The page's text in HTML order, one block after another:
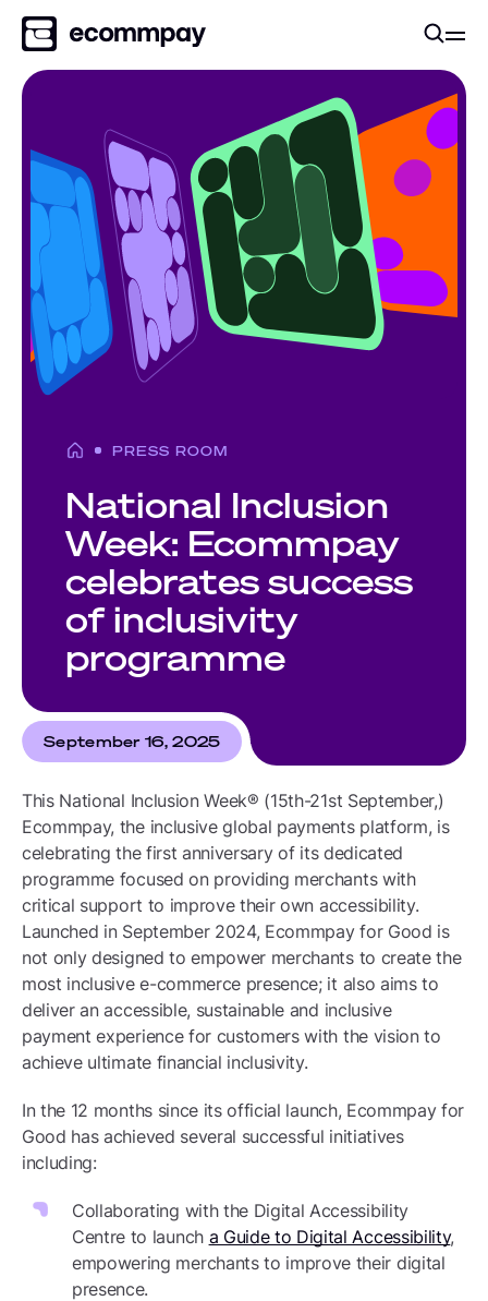
PRESS ROOM
National Inclusion
Week: Ecommpay
celebrates success
of inclusivity
programme
September 16, 2025
This National Inclusion Week® (15th-21st September,)
Ecommpay, the inclusive global payments platform, is
celebrating the first anniversary of its dedicated
programme focused on providing merchants with
critical support to improve their own accessibility.
Launched in September 2024, Ecommpay for Good is
not only designed to empower merchants to create the
most inclusive e-commerce presence; it also aims to
deliver an accessible, sustainable and inclusive
payment experience for customers with the vision to
achieve ultimate financial inclusivity.
In the 12 months since its official launch, Ecommpay for
Good has achieved several successful initiatives
including:
Collaborating with the Digital Accessibility
Centre to launch a Guide to Digital Accessibility,
empowering merchants to improve their digital
presence.